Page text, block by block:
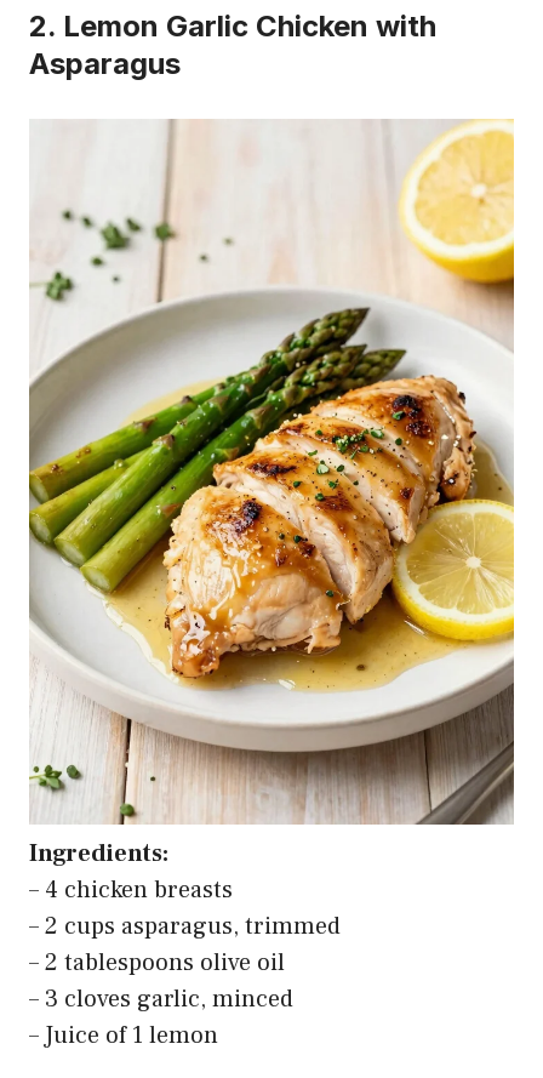
2. Lemon Garlic Chicken with
Asparagus
Ingredients:
– 4 chicken breasts
– 2 cups asparagus, trimmed
– 2 tablespoons olive oil
– 3 cloves garlic, minced
– Juice of 1 lemon